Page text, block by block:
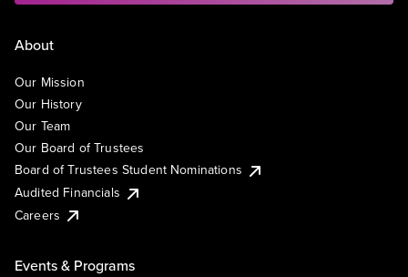
About
Our Mission
Our History
Our Team
Our Board of Trustees
Board of Trustees Student Nominations
Audited Financials
Careers
Events & Programs